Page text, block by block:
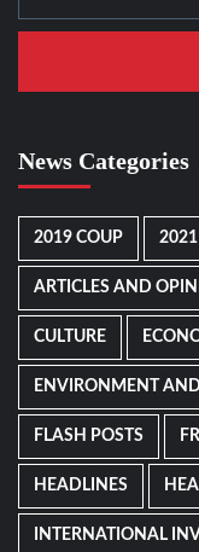
News Categories
2019 COUP
ARTICLES AND
CULTURE
ENVIRONMENT
FLASH POSTS
HEADLINES
INTERNATIONAL